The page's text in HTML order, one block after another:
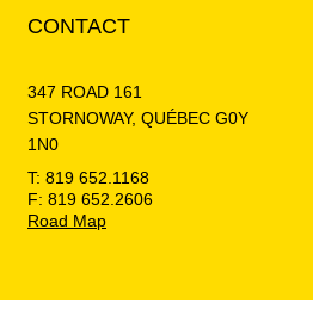
CONTACT
347 ROAD 161
STORNOWAY, QUÉBEC G0Y
1N0
T: 819 652.1168
F: 819 652.2606
Road Map